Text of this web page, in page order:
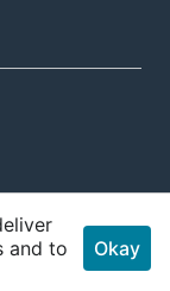
and to
Okay